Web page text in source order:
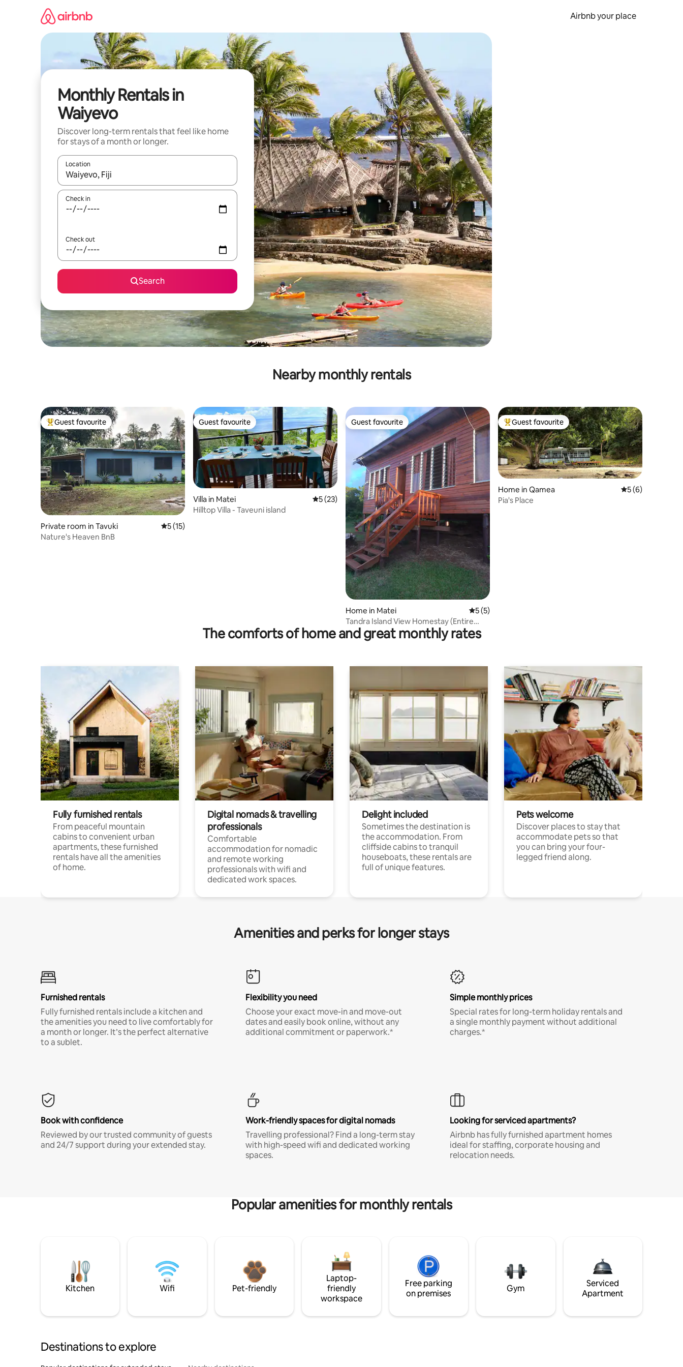
Airbnb your place
Monthly Rentals in
Waiyevo
Discover long-term rentals that feel like home
for stays of a month or longer.
Location
When results are available, navigate with the up and down arrow keys or explore by touch or swipe gestures.
Check in
Check out
Search
Nearby monthly rentals
Top guest favourite
Guest favourite
Private room in Tavuki 5 out of 5 average rating, 15 reviews
5 (15)
Nature's Heaven BnB
Guest favourite
Guest favourite
Villa in Matei 5 out of 5 average rating, 23 reviews
5 (23)
Hilltop Villa - Taveuni island
Guest favourite
Guest favourite
Home in Matei 5 out of 5 average rating, 5 reviews
5 (5)
Tandra Island View Homestay (Entire
House)
Top guest favourite
Guest favourite
Home in Qamea 5 out of 5
5 (6)
Pia's Place
The comforts of home and great monthly rates
Fully furnished rentals
From peaceful mountain
cabins to convenient urban
apartments, these furnished
rentals have all the amenities
of home.
Digital nomads & travelling
professionals
Comfortable
accommodation for nomadic
and remote working
professionals with wifi and
dedicated work spaces.
Delight included
Sometimes the destination is
the accommodation. From
cliffside cabins to tranquil
houseboats, these rentals are
full of unique features.
Pets welcome
Discover places to stay that
accommodate pets so that
you can bring your four-
legged friend along.
Amenities and perks for longer stays
Furnished rentals
Fully furnished rentals include a kitchen and
the amenities you need to live comfortably for
a month or longer. It’s the perfect alternative
to a sublet.
Flexibility you need
Choose your exact move-in and move-out
dates and easily book online, without any
additional commitment or paperwork.*
Simple monthly prices
Special rates for long-term holiday rentals and
a single monthly payment without additional
charges.*
Book with confidence
Reviewed by our trusted community of guests
and 24/7 support during your extended stay.
Work-friendly spaces for digital nomads
Travelling professional? Find a long-term stay
with high-speed wifi and dedicated working
spaces.
Looking for serviced apartments?
Airbnb has fully furnished apartment homes
ideal for staffing, corporate housing and
relocation needs.
Popular amenities for monthly rentals
Kitchen Wifi Pet-friendly
Laptop-
friendly
workspace
Free parking
on premises
Gym
Serviced
Apartment
Destinations to explore